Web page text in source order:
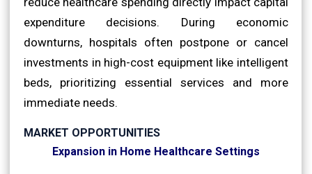
expenditure decisions. During economic
downturns, hospitals often postpone or cancel
investments in high-cost equipment like intelligent
beds, prioritizing essential services and more
immediate needs.
MARKET OPPORTUNITIES
Expansion in Home Healthcare Settings